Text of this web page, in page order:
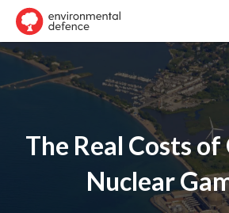
The Real Costs of
Nuclear